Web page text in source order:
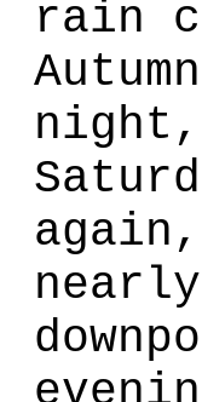
rain